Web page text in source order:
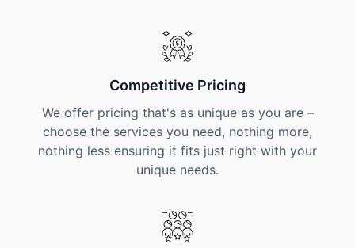
Competitive Pricing
We offer pricing that's as unique as you are –
choose the services you need, nothing more,
nothing less ensuring it fits just right with your
unique needs.